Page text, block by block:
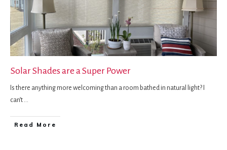
Solar Shades are a Super Power
Is there anything more welcoming than a room bathed in natural light? I
can’t
Read More